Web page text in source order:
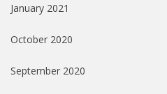
January 2021
October 2020
September 2020